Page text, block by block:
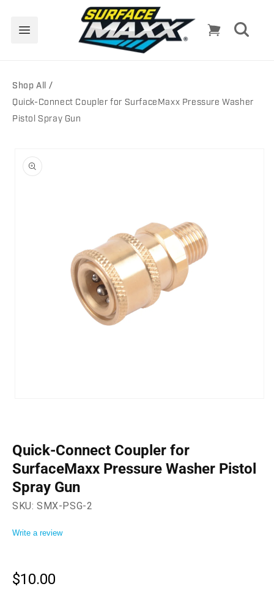
Cart
Shop All
Quick-Connect Coupler for SurfaceMaxx Pressure Washer
Pistol Spray Gun
product
information
Quick-Connect Coupler for
SurfaceMaxx Pressure Washer Pistol
Spray Gun
SKU: SMX-PSG-2
Write a review
Regular
$10.00